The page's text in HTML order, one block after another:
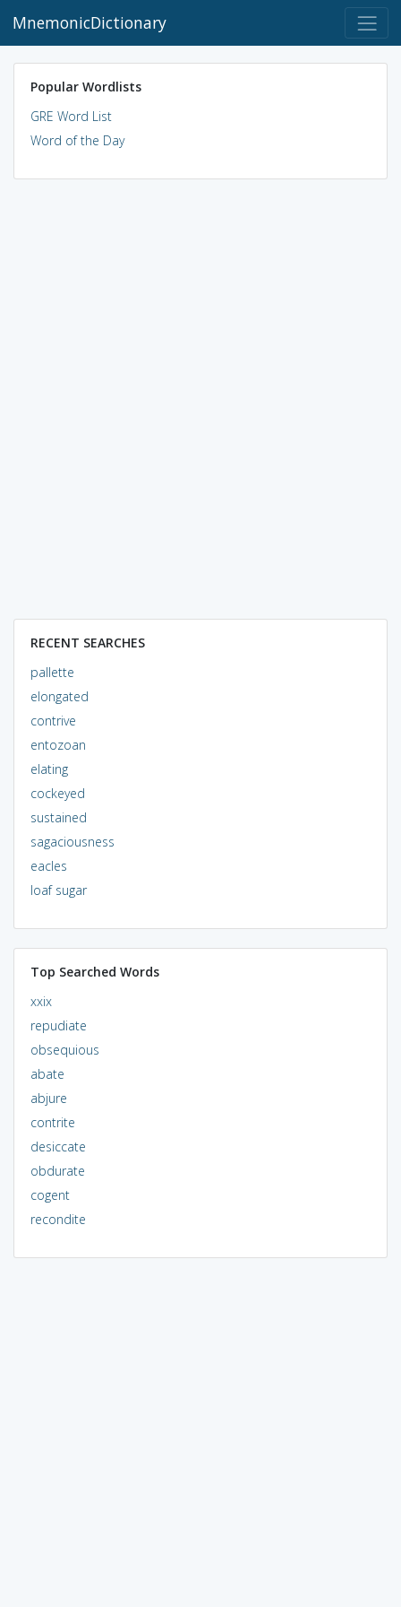
MnemonicDictionary
Popular Wordlists
GRE Word List
Word of the Day
RECENT SEARCHES
pallette
elongated
contrive
entozoan
elating
cockeyed
sustained
sagaciousness
eacles
loaf sugar
Top Searched Words
xxix
repudiate
obsequious
abate
abjure
contrite
desiccate
obdurate
cogent
recondite